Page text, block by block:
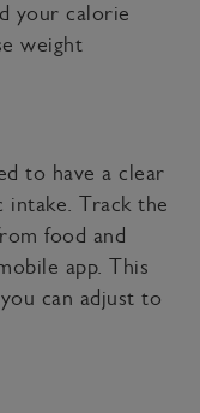
your calorie
weight
to have a clear
intake. Track the
food and
app. This
can adjust to